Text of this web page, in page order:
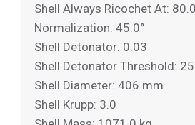
Shell Always Ricochet At:
Normalization: 45.0°
Shell Detonator: 0.03
Shell Detonator Threshold:
Shell Diameter: 406 mm
Shell Krupp: 3.0